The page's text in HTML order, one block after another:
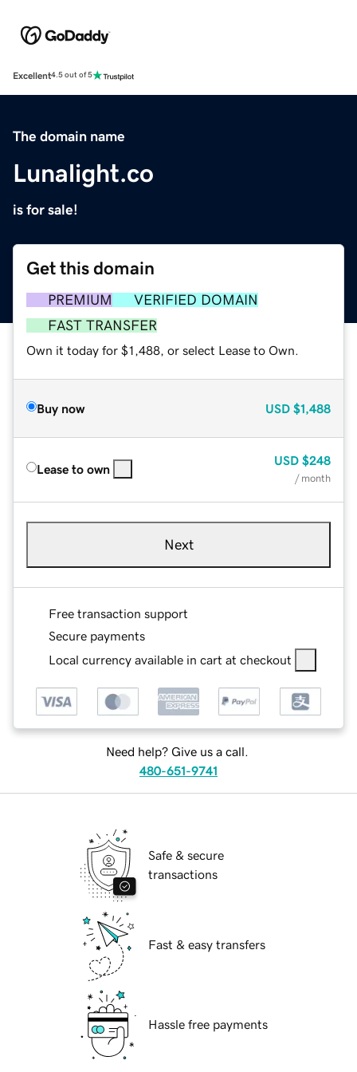
Excellent4.5 out of 5
The domain name
Lunalight.co
is for sale!
Get this domain
PREMIUM
VERIFIED DOMAIN
FAST TRANSFER
Own it today for $1,488, or select Lease to Own.
Buy now USD $1,488
Lease to own
USD $248
/ month
Next
Free transaction support
Secure payments
Local currency available in cart at checkout
Need help? Give us a call.
480-651-9741
Safe & secure
transactions
Fast & easy transfers
Hassle free payments